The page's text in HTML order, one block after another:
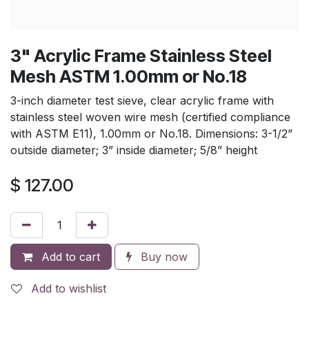
3" Acrylic Frame Stainless Steel
Mesh ASTM 1.00mm or No.18
3-inch diameter test sieve, clear acrylic frame with
stainless steel woven wire mesh (certified compliance
with ASTM E11), 1.00mm or No.18. Dimensions: 3-1/2”
outside diameter; 3” inside diameter; 5/8” height
$ 127.00
Add to cart Buy now
Add to wishlist